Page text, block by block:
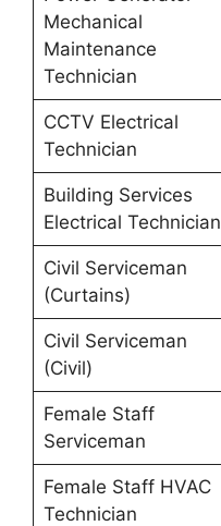
Mechanical
Maintenance
Technician
CCTV Electrical
Technician
Building Services
Electrical Technician
Civil Serviceman
(Curtains)
Civil Serviceman
(Civil)
Female Staff
Serviceman
Female Staff HVAC
Technician